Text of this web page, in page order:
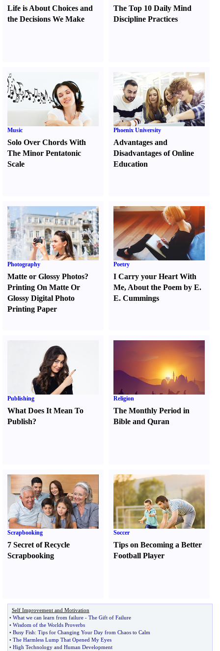
Life is About Choices and
the Decisions We Make
The Top 10 Daily Mind
Discipline Practices
Music
Solo Over Chords With
The Minor Pentatonic
Scale
Phoenix University
Advantages and
Disadvantages of Online
Education
Photography
Matte or Glossy Photos?
Printing On Matte Or
Glossy Digital Photo
Printing Paper
Poetry
I Carry your Heart With
Me, About the Poem by E.
E. Cummings
Publishing
What Does It Mean To
Publish?
Religion
The Monthly Period in
Bible and Quran
Scrapbooking
7 Secret of Recycle
Scrapbooking
Soccer
Tips on Becoming a Better
Football Player
Self Improvement and Motivation
• What we can learn from failure - The Gift of Failure
• Wisdom of the Worlds Proverbs
• Busy Fish: Tips for Changing Your Day from Chaos to Calm
• The Harmless Lump That Opened My Eyes
• High Technology and Human Development